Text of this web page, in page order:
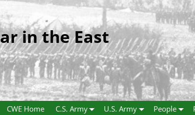
in the East
CWE Home C.S. Army U.S. Army People